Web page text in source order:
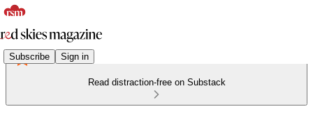
Subscribe Sign in
Read distraction-free on Substack